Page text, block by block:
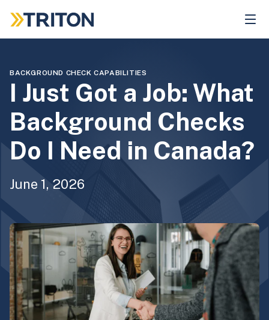
main
BACKGROUND CHECK CAPABILITIES
I Just Got a Job: What
Background Checks
Do I Need in Canada?
June 1, 2026